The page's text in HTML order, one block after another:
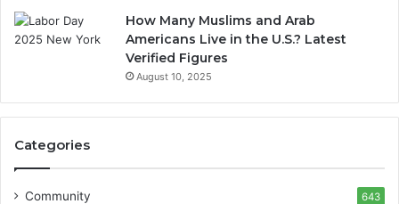
How Many Muslims and Arab
Americans Live in the U.S.? Latest
Verified Figures
August 10, 2025
Categories
Community 643